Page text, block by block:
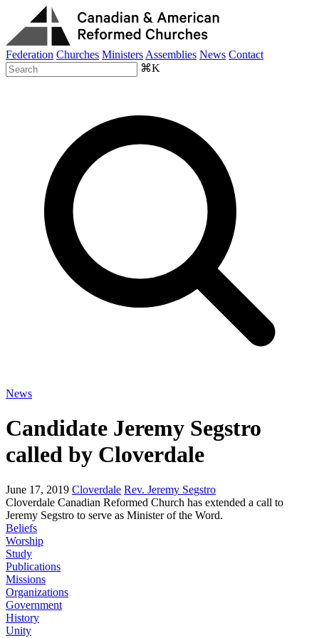
Federation Churches Ministers Assemblies News Contact
⌘K
News
Candidate Jeremy Segstro
called by Cloverdale
June 17, 2019 Cloverdale Rev. Jeremy Segstro
Cloverdale Canadian Reformed Church has extended a call to
Jeremy Segstro to serve as Minister of the Word.
Beliefs
Worship
Study
Publications
Missions
Organizations
Government
History
Unity